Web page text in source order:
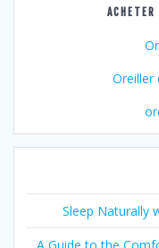
Oreiller
Sleep Naturally